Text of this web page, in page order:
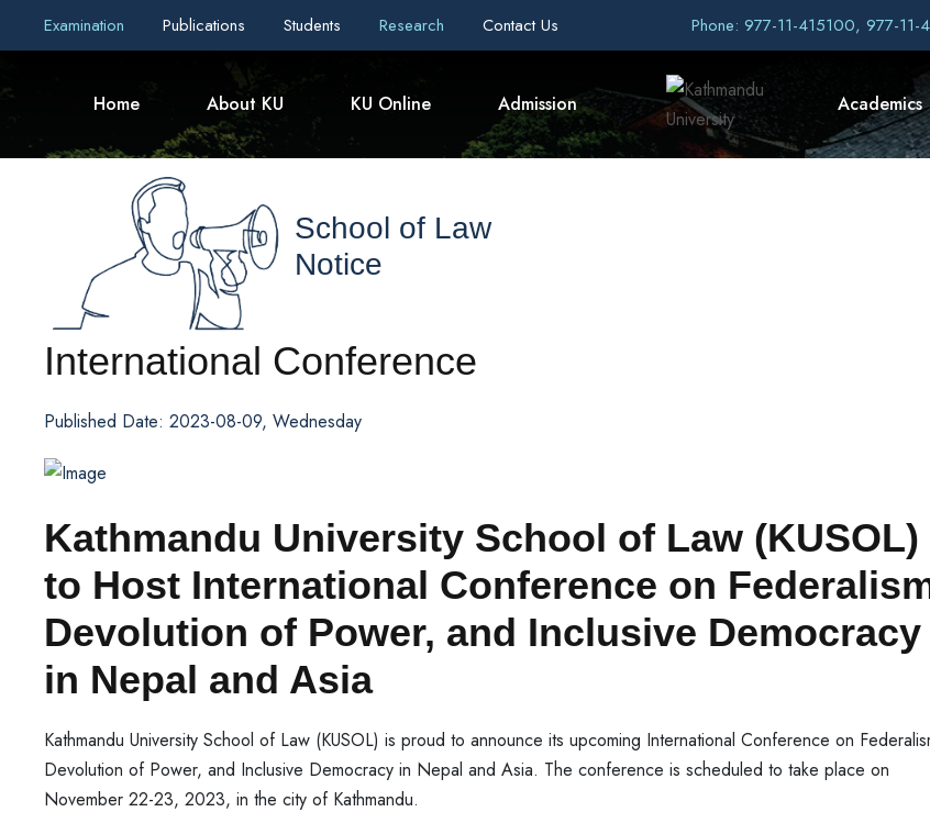
Examination Publications Students Research Contact Us Phone: 977-11-415100, 977-
Home About KU KU Online Admission Academics
School of Law
Notice
International Conference
Published Date: 2023-08-09, Wednesday
Kathmandu University School of Law (KUSOL)
to Host International Conference on
Devolution of Power, and Inclusive Democracy
in Nepal and Asia
Kathmandu University School of Law (KUSOL) is proud to announce its upcoming International Conference on
Devolution of Power, and Inclusive Democracy in Nepal and Asia. The conference is scheduled to take place on
November 22-23, 2023, in the city of Kathmandu.